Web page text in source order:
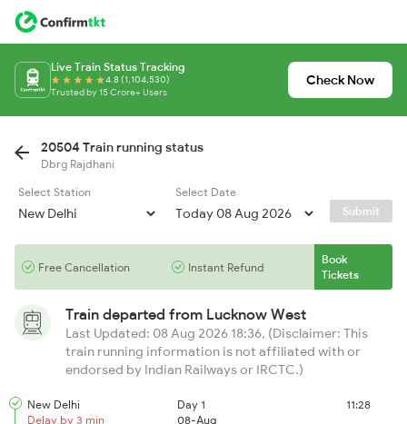
Live Train Status Tracking
4.8 (1,104,530)
Trusted by 15 Crore+ Users
Check Now
20504 Train running status
Dbrg Rajdhani
Select Station
Select Date
Submit
Free Cancellation Instant Refund
Book
Tickets
Train departed from Lucknow West
Last Updated: 08 Aug 2026 18:36, (Disclaimer: This
train running information is not affiliated with or
endorsed by Indian Railways or IRCTC.)
New Delhi
Delay by 3 min
Day 1
08-Aug
11:28